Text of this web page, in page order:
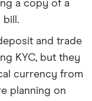
a copy of a
bill.
and trade
KYC, but they
currency from
planning on